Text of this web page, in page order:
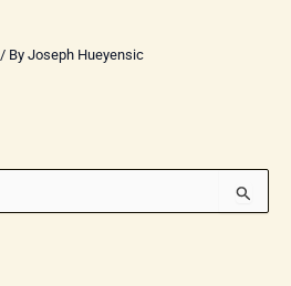
/ ByJoseph Hueyensic